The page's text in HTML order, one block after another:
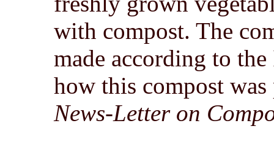
with compost. The
made according to
how this compost
News-Letter on